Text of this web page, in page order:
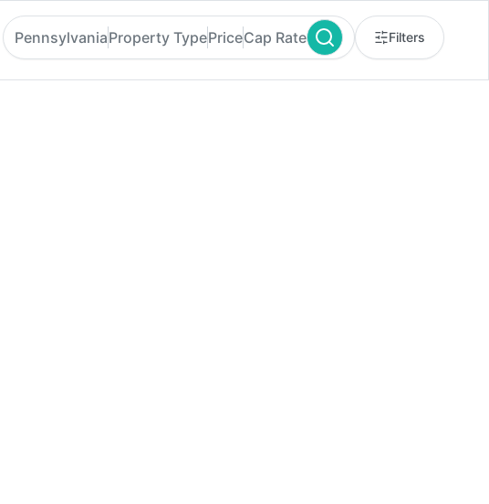
PennsylvaniaProperty TypePriceCap Rate Filters